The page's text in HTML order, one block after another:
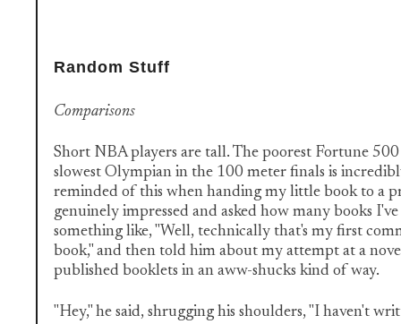
Random Stuff
Comparisons
Short NBA players are tall. The poorest Fortune
slowest Olympian in the 100 meter finals is
reminded of this when handing my little book to a
genuinely impressed and asked how many books
something like, "Well, technically that's my first
book," and then told him about my attempt at a
published booklets in an aww-shucks kind of way.
"Hey," he said, shrugging his shoulders, "I haven't